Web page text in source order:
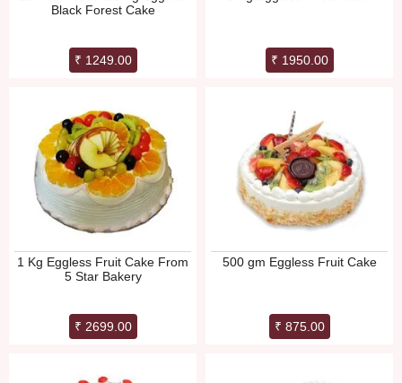
Black Forest Cake
₹ 1249.00 ₹ 1950.00
1 Kg Eggless Fruit Cake From
5 Star Bakery
₹ 2699.00
500 gm Eggless Fruit Cake
₹ 875.00